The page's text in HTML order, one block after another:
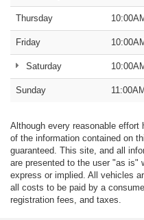
Thursday
Friday
Saturday
Sunday
Although every reasonable
of the information contained on
guaranteed. This site, and all
are presented to the user "as is"
express or implied. All vehicles
all costs to be paid by a
registration fees, and taxes.